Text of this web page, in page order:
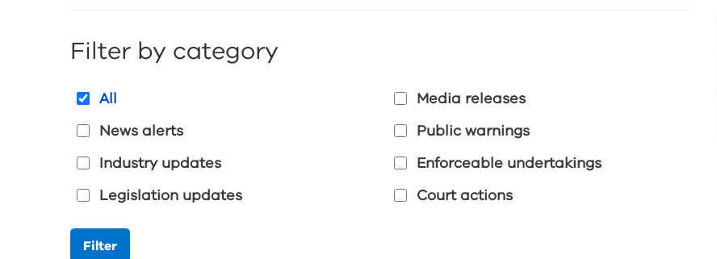
tools
Filter by category
All
News alerts
Industry updates
Legislation updates
Media releases
Public warnings
Enforceable undertakings
Court actions